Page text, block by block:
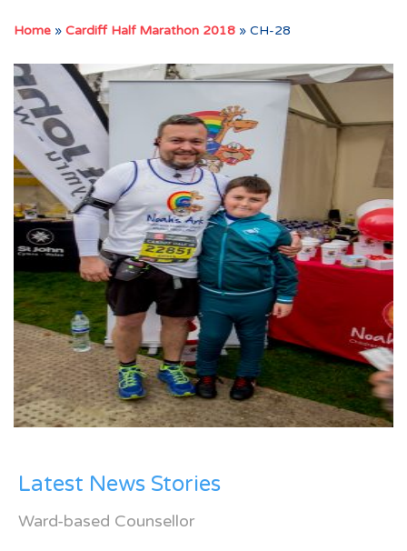
Home » Cardiff Half Marathon 2018 » CH-28
Latest News Stories
Ward-based Counsellor